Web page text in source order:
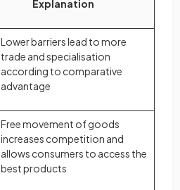
Explanation
Lower barriers lead to more
trade and specialisation
according to comparative
advantage
Free movement of goods
increases competition and
allows consumers to access the
best products